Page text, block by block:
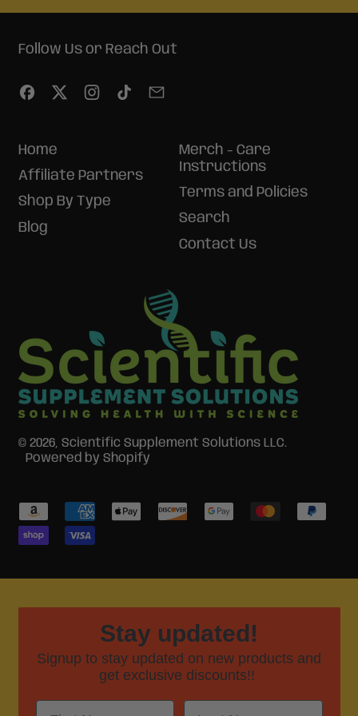
Follow Us or Reach Out
FacebookTwitterInstagram
TikTok
Home
Affiliate Partners
Shop By Type
Blog
Merch - Care
Instructions
Terms and Policies
Search
Contact Us
© 2026, Scientific Supplement Solutions LLC.
Powered by Shopify
Accepted
Payments
Stay updated!
Signup to stay updated on new products and
get exclusive discounts!!
First Name
Last Name